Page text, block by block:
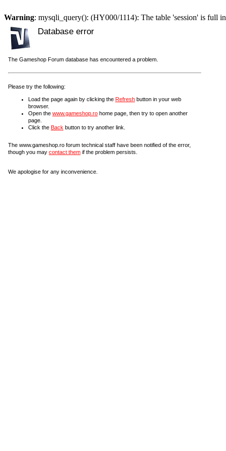
Warning: mysqli_query(): (HY000/1114): The table 'session' is full in
Database error
The Gameshop Forum database has encountered a problem.
Please try the following:
Load the page again by clicking the Refresh button in your web
browser.
Open the www.gameshop.ro home page, then try to open another
page.
Click the Back button to try another link.
The www.gameshop.ro forum technical staff have been notified of the error,
though you may contact them if the problem persists.
We apologise for any inconvenience.